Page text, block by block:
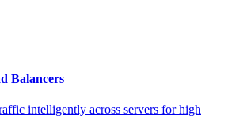
Balancers
intelligently across servers for high